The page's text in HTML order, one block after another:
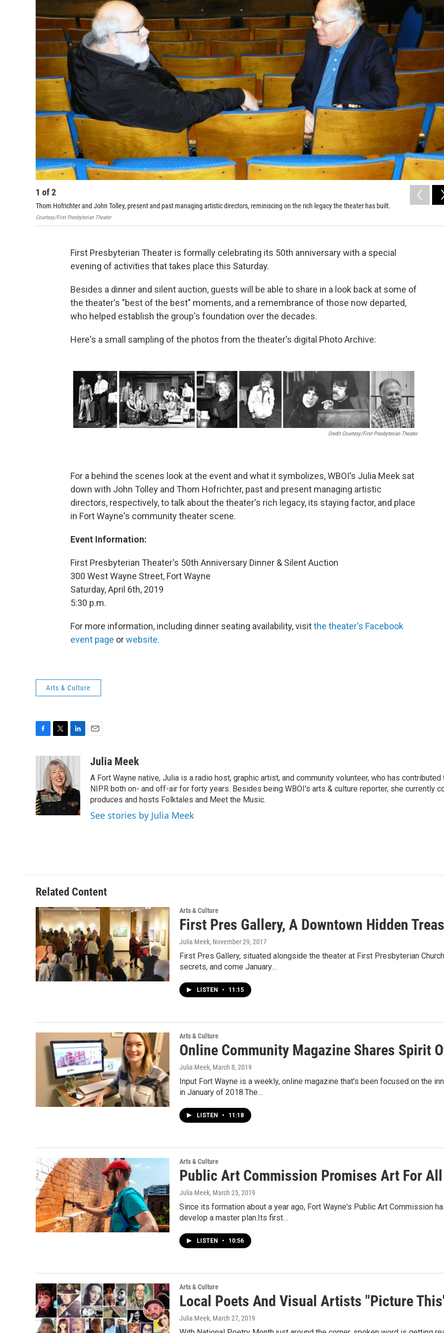
1 of2
Thom Hofrichter and John Tolley, present and past managing artistic directors, reminiscing on the rich legacy the theater has built.
Courtesy/First Presbyterian Theater
First Presbyterian Theater is formally celebrating its 50th anniversary with a special
evening of activities that takes place this Saturday.
Besides a dinner and silent auction, guests will be able to share in a look back at some of
the theater's "best of the best" moments, and a remembrance of those now departed,
who helped establish the group's foundation over the decades.
Here's a small sampling of the photos from the theater's digital Photo Archive:
Credit Courtesy/First Presbyterian Theater
For a behind the scenes look at the event and what it symbolizes, WBOI's Julia Meek sat
down with John Tolley and Thom Hofrichter, past and present managing artistic
directors, respectively, to talk about the theater's rich legacy, its staying factor, and place
in Fort Wayne's community theater scene.
Event Information:
First Presbyterian Theater's 50th Anniversary Dinner & Silent Auction
300 West Wayne Street, Fort Wayne
Saturday, April 6th, 2019
5:30 p.m.
For more information, including dinner seating availability, visitthe theater's Facebook
event page orwebsite.
Arts & Culture
o
o
k
i
t
t
e
r
k
e
d
I
n
aJulia Meek
A Fort Wayne native, Julia is a radio host, graphic artist, and community volunteer, who has contributed
NIPR both on- and off-air for forty years. Besides being WBOI's arts & culture reporter, she currently
produces and hosts Folktales and Meet the Music.
See stories by Julia Meek
Related Content
Arts & Culture
First Pres Gallery, A Downtown Hidden
Julia Meek, November 29, 2017
First Pres Gallery, situated alongside the theater at First Presbyterian
secrets, and come January…
LISTEN • 11:15
Arts & Culture
Online Community Magazine Shares Spirit
Julia Meek, March 8, 2019
Input Fort Wayne is a weekly, online magazine that's been focused on the
in January of 2018.The…
LISTEN • 11:18
Arts & Culture
Public Art Commission Promises Art For All
Julia Meek, March 25, 2019
Since its formation about a year ago, Fort Wayne's Public Art Commission
develop a master plan.Its first…
LISTEN • 10:56
Arts & Culture
Local Poets And Visual Artists "Picture
Julia Meek, March 27, 2019